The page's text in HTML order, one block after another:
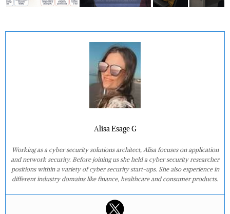
Alisa Esage G
Working as a cyber security solutions architect, Alisa focuses on application
and network security. Before joining us she held a cyber security researcher
positions within a variety of cyber security start-ups. She also experience in
different industry domains like finance, healthcare and consumer products.